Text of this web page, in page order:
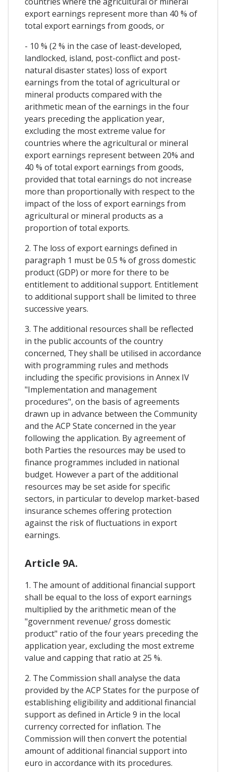
export earnings represent more than 40 % of
total export earnings from goods, or
- 10 % (2 % in the case of least-developed,
landlocked, island, post-conflict and post-
natural disaster states) loss of export
earnings from the total of agricultural or
mineral products compared with the
arithmetic mean of the earnings in the four
years preceding the application year,
excluding the most extreme value for
countries where the agricultural or mineral
export earnings represent between 20% and
40 % of total export earnings from goods,
provided that total earnings do not increase
more than proportionally with respect to the
impact of the loss of export earnings from
agricultural or mineral products as a
proportion of total exports.
2. The loss of export earnings defined in
paragraph 1 must be 0.5 % of gross domestic
product (GDP) or more for there to be
entitlement to additional support. Entitlement
to additional support shall be limited to three
successive years.
3. The additional resources shall be reflected
in the public accounts of the country
concerned, They shall be utilised in accordance
with programming rules and methods
including the specific provisions in Annex IV
"Implementation and management
procedures", on the basis of agreements
drawn up in advance between the Community
and the ACP State concerned in the year
following the application. By agreement of
both Parties the resources may be used to
finance programmes included in national
budget. However a part of the additional
resources may be set aside for specific
sectors, in particular to develop market-based
insurance schemes offering protection
against the risk of fluctuations in export
earnings.
Article 9A.
1. The amount of additional financial support
shall be equal to the loss of export earnings
multiplied by the arithmetic mean of the
"government revenue/ gross domestic
product" ratio of the four years preceding the
application year, excluding the most extreme
value and capping that ratio at 25 %.
2. The Commission shall analyse the data
provided by the ACP States for the purpose of
establishing eligibility and additional financial
support as defined in Article 9 in the local
currency corrected for inflation. The
Commission will then convert the potential
amount of additional financial support into
euro in accordance with its procedures.